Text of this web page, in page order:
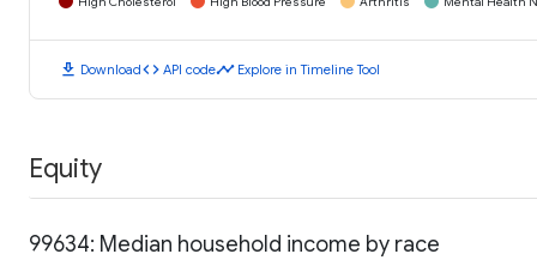
download Downloadcode API codetimeline Explore in Timeline Tool
Equity
99634: Median household income by race